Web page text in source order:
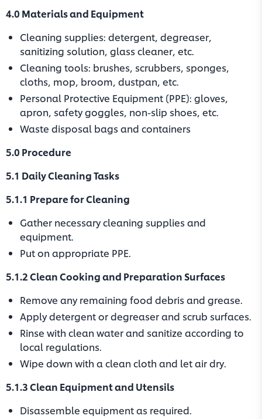
4.0 Materials and Equipment
Cleaning supplies: detergent, degreaser,
sanitizing solution, glass cleaner, etc.
Cleaning tools: brushes, scrubbers, sponges,
cloths, mop, broom, dustpan, etc.
Personal Protective Equipment (PPE): gloves,
apron, safety goggles, non-slip shoes, etc.
Waste disposal bags and containers
5.0 Procedure
5.1 Daily Cleaning Tasks
5.1.1 Prepare for Cleaning
Gather necessary cleaning supplies and
equipment.
Put on appropriate PPE.
5.1.2 Clean Cooking and Preparation Surfaces
Remove any remaining food debris and grease.
Apply detergent or degreaser and scrub surfaces.
Rinse with clean water and sanitize according to
local regulations.
Wipe down with a clean cloth and let air dry.
5.1.3 Clean Equipment and Utensils
Disassemble equipment as required.